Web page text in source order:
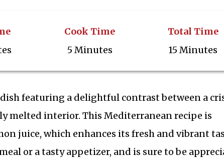
Cook Time
5 Minutes
Total Time
15 Minutes
featuring a delightful contrast between a
melted interior. This Mediterranean recipe is
juice, which enhances its fresh and vibrant
or a tasty appetizer, and is sure to be